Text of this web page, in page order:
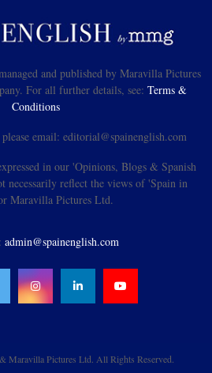
and published by Maravilla Pictures
For all further details, see: Terms &
Conditions
email: editorial@spainenglish.com
in our 'Opinions, Blogs & Spanish
necessarily reflect the views of 'Spain in
Maravilla Pictures Ltd.
admin@spainenglish.com
Maravilla Pictures Ltd. All Rights Reserved.